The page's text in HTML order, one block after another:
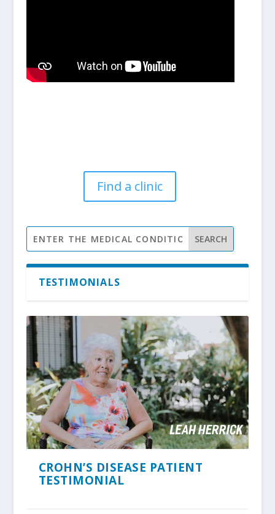
Find a clinic
TESTIMONIALS
CROHN’S DISEASE PATIENT
TESTIMONIAL